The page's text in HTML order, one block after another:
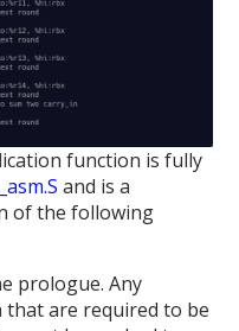
function is fully
and is a
of the following
prologue. Any
are required to be